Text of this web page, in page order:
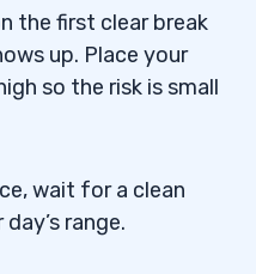
the first clear break
up. Place your
so the risk is small
wait for a clean
range.